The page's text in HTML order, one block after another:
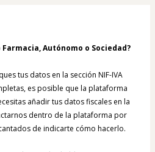
Autónomo o Sociedad?
tus datos en la sección NIF-IVA
es posible que la plataforma
añadir tus datos fiscales en la
dentro de la plataforma por
de indicarte cómo hacerlo.